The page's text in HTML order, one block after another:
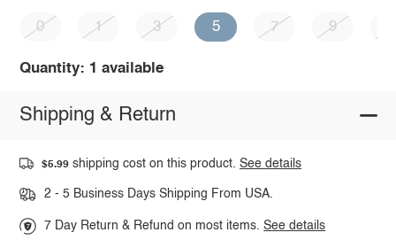
0 1 3 5 7 9
Quantity: 1 available
Shipping & Return
$5.99 shipping cost on this product.See details
2 - 5 Business Days Shipping From USA.
7 Day Return & Refund on most items.See details